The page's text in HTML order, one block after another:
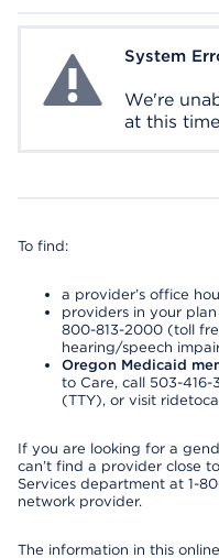
System ErrorSystem
We're
at this
To find:
a provider’s office
providers in your
800-813-2000 (toll
hearing/speech
Oregon Medicaid
to Care, call 503-416-
(TTY), or visit
If you are looking for a
can’t find a provider close
Services department at 1-
network provider.
The information in this